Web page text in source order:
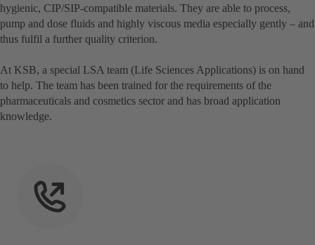
hygienic, CIP/SIP-compatible materials. They are able to process,
pump and dose fluids and highly viscous media especially gently – and
thus fulfil a further quality criterion.
At KSB, a special LSA team (Life Sciences Applications) is on hand
to help. The team has been trained for the requirements of the
pharmaceuticals and cosmetics sector and has broad application
knowledge.